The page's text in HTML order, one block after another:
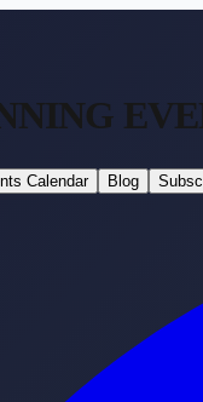
Calendar Blog